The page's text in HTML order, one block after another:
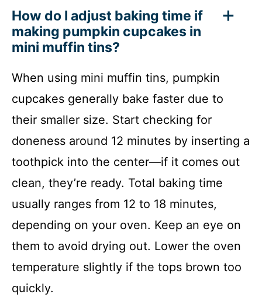
How do I adjust baking time if
making pumpkin cupcakes in
mini muffin tins?
When using mini muffin tins, pumpkin
cupcakes generally bake faster due to
their smaller size. Start checking for
doneness around 12 minutes by inserting a
toothpick into the center—if it comes out
clean, they’re ready. Total baking time
usually ranges from 12 to 18 minutes,
depending on your oven. Keep an eye on
them to avoid drying out. Lower the oven
temperature slightly if the tops brown too
quickly.